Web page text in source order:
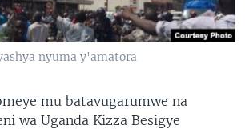
nyuma y'amatora
mu batavugarumwe na
wa Uganda Kizza Besigye